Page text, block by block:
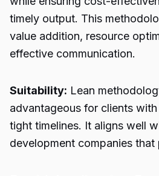
timely output. This
value addition, resource
effective communication.
Suitability: Lean
advantageous for clients
tight timelines. It aligns well
development companies